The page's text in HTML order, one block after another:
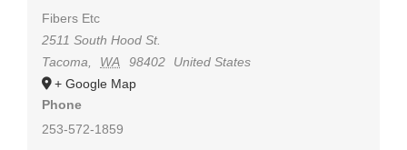
Fibers Etc
2511 South Hood St.
Tacoma
WA 98402
United States
+ Google Map
Phone
253-572-1859